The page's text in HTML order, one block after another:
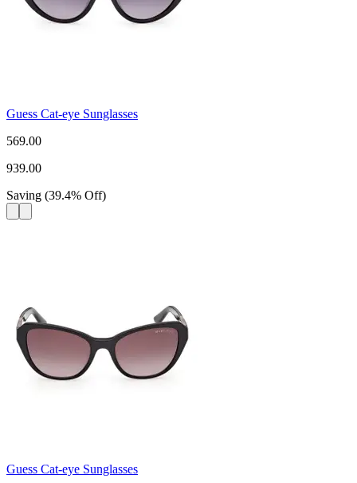
Guess Cat-eye Sunglasses
569.00
939.00
Saving (39.4% Off)
Guess Cat-eye Sunglasses